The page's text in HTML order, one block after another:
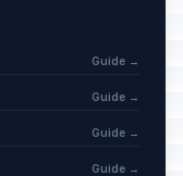
Guide →
Guide →
Guide →
Guide →